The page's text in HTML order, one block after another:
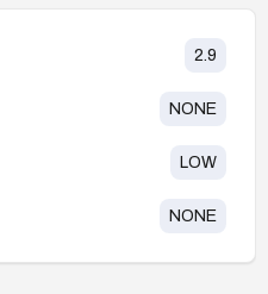
2.9
NONE
LOW
NONE